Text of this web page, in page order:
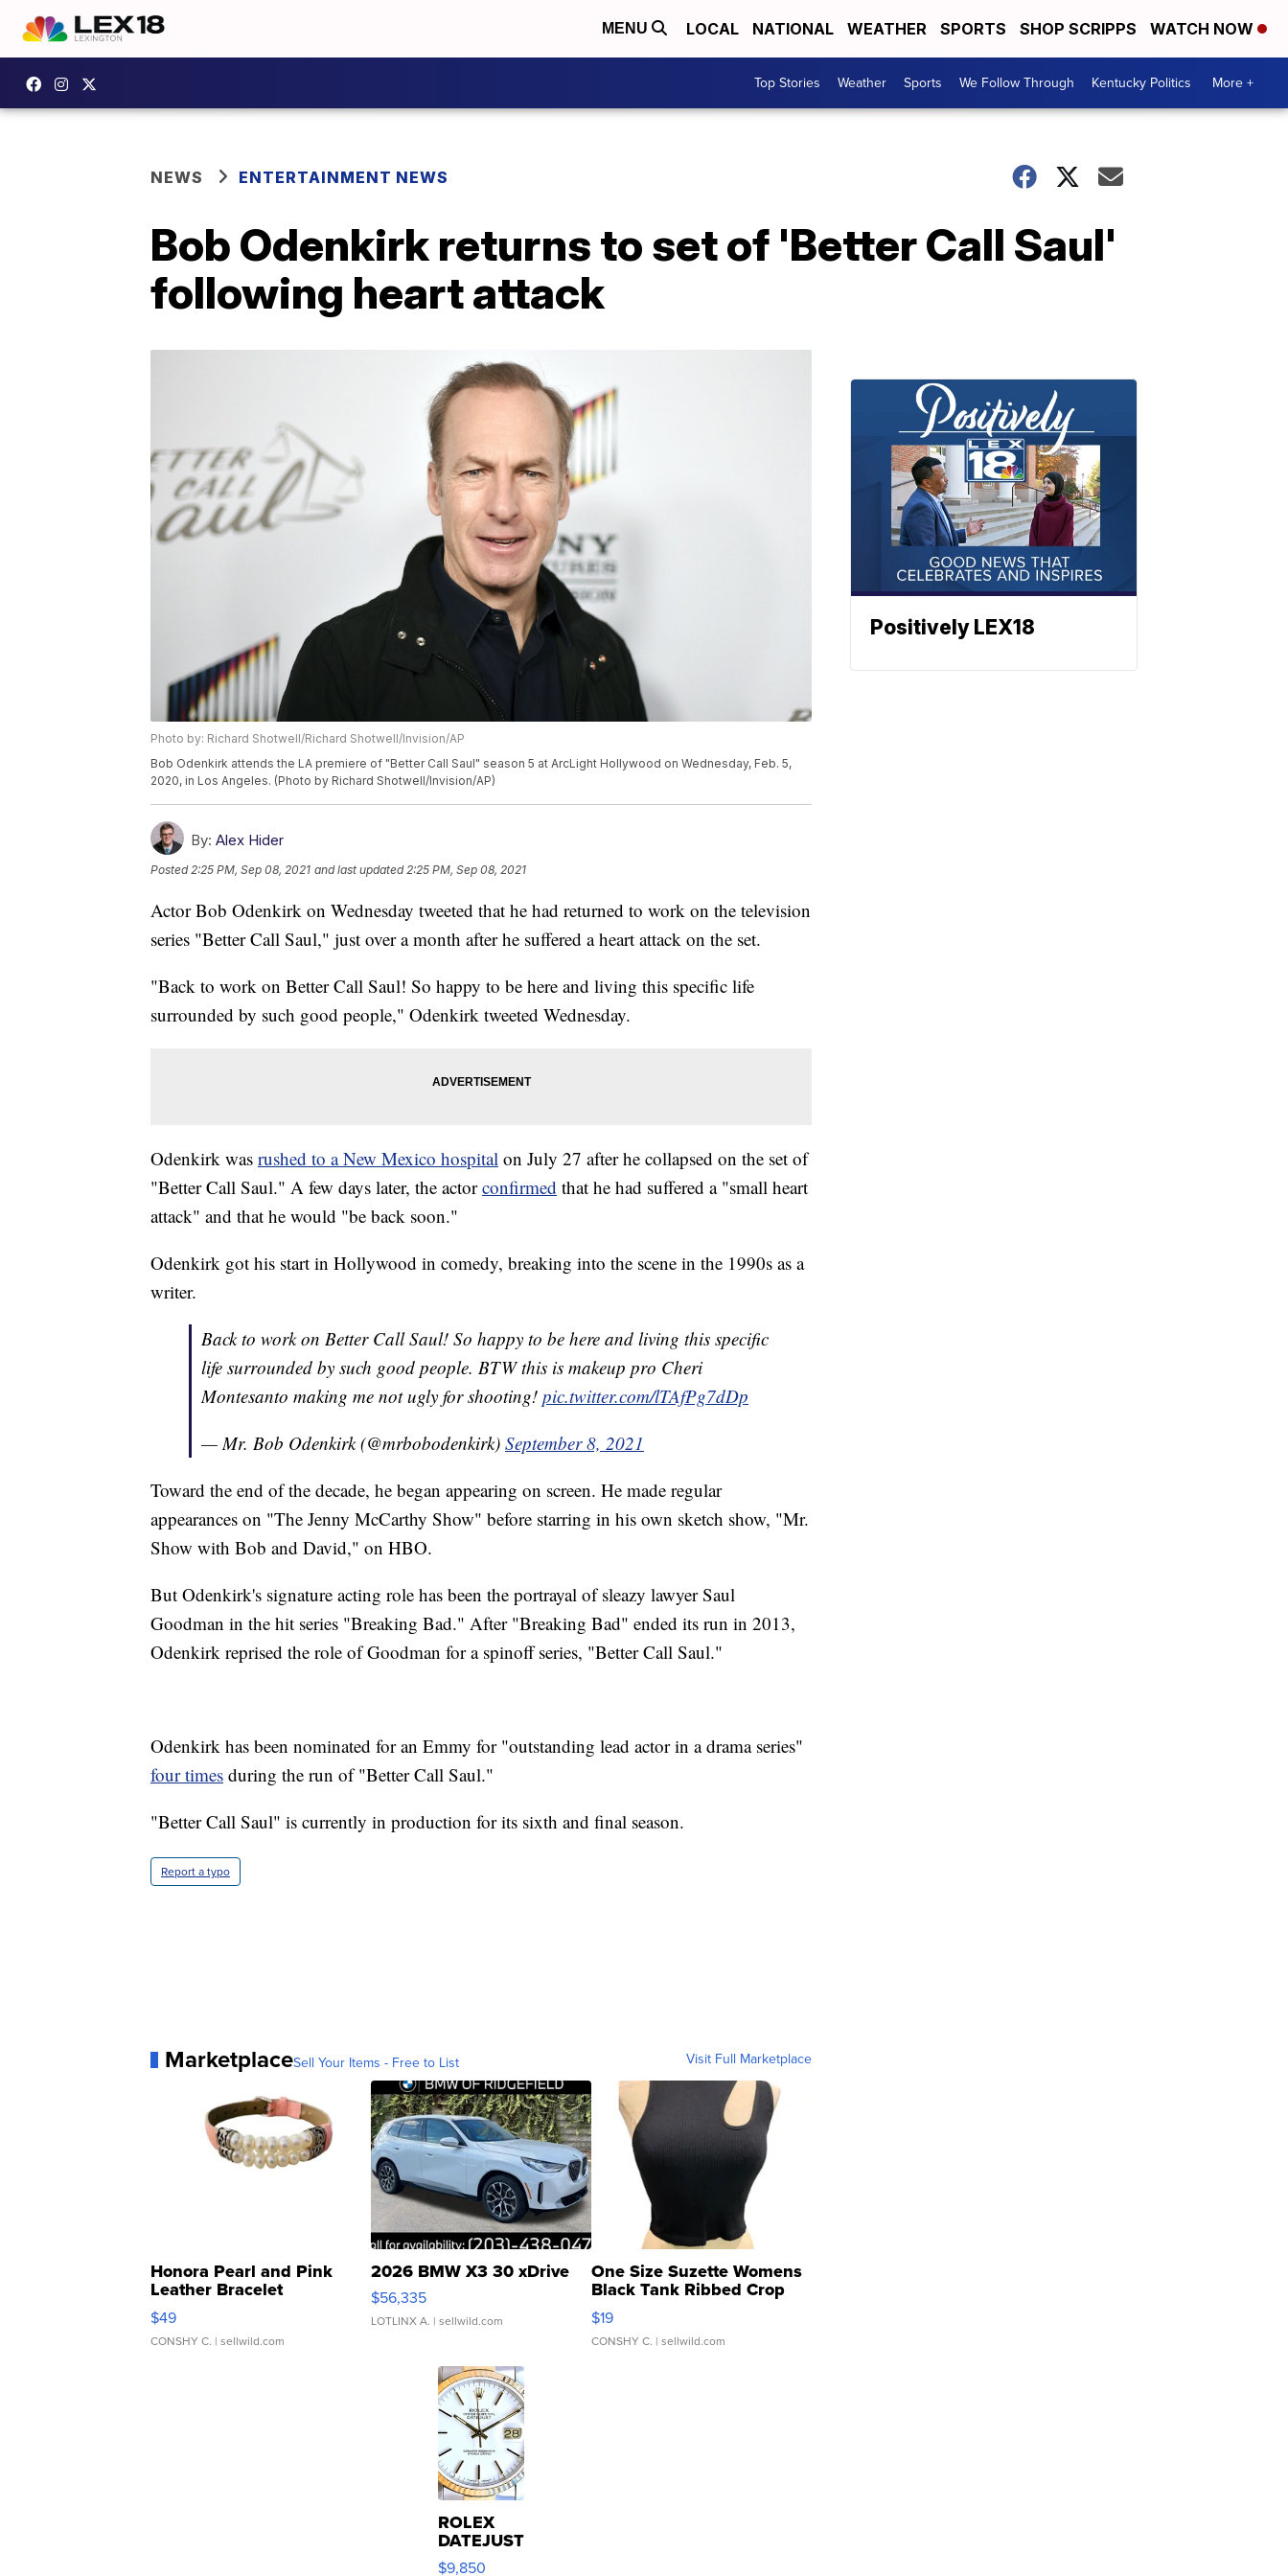
MENU LOCAL NATIONAL WEATHER SPORTS SHOP SCRIPPS WATCH NOW
Top Stories Weather Sports We Follow Through Kentucky Politics More +
NEWS ENTERTAINMENT NEWS
Bob Odenkirk returns to set of 'Better Call Saul'
following heart attack
Photo by: Richard Shotwell/Richard Shotwell/Invision/AP
Bob Odenkirk attends the LA premiere of "Better Call Saul" season 5 at ArcLight Hollywood on Wednesday, Feb. 5,
2020, in Los Angeles. (Photo by Richard Shotwell/Invision/AP)
By: Alex Hider
Posted2:25 PM, Sep 08, 2021 and last updated 2:25 PM, Sep 08, 2021
Actor Bob Odenkirk on Wednesday tweeted that he had returned to work on the television
series "Better Call Saul," just over a month after he suffered a heart attack on the set.
"Back to work on Better Call Saul! So happy to be here and living this specific life
surrounded by such good people," Odenkirk tweeted Wednesday.
Odenkirk was rushed to a New Mexico hospital on July 27 after he collapsed on the set of
"Better Call Saul." A few days later, the actorconfirmed that he had suffered a "small heart
attack" and that he would "be back soon."
Odenkirk got his start in Hollywood in comedy, breaking into the scene in the 1990s as a
writer.
Back to work on Better Call Saul! So happy to be here and living this specific
life surrounded by such good people. BTW this is makeup pro Cheri
Montesanto making me not ugly for shooting! pic.twitter.com/lTAfPg7dDp
— Mr. Bob Odenkirk (@mrbobodenkirk) September 8, 2021
Toward the end of the decade, he began appearing on screen. He made regular
appearances on "The Jenny McCarthy Show" before starring in his own sketch show, "Mr.
Show with Bob and David," on HBO.
But Odenkirk's signature acting role has been the portrayal of sleazy lawyer Saul
Goodman in the hit series "Breaking Bad." After "Breaking Bad" ended its run in 2013,
Odenkirk reprised the role of Goodman for a spinoff series, "Better Call Saul."
Odenkirk has been nominated for an Emmy for "outstanding lead actor in a drama series"
four times during the run of "Better Call Saul."
"Better Call Saul" is currently in production for its sixth and final season.
Report a typo
MarketplaceSell Your Items - Free to List Visit Full Marketplace
Honora Pearl and Pink
Leather Bracelet
Adjustable Buckle Clo...
$49
CONSHY C. | sellwild.com
2026 BMW X3 30 xDrive
$56,335
LOTLINX A. | sellwild.com
One Size Suzette Womens
Black Tank Ribbed Crop
Asymmetrical ...
$19
CONSHY C. | sellwild.com
ROLEX
DATEJUST
16233
$9,850
Positively LEX18